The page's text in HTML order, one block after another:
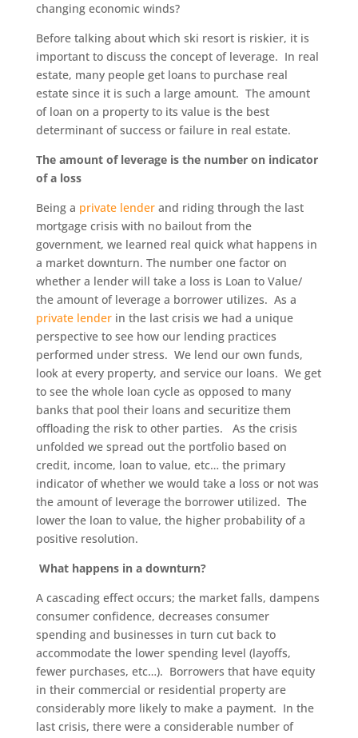
changing economic winds?
Before talking about which ski resort is riskier, it is
important to discuss the concept of leverage. In real
estate, many people get loans to purchase real
estate since it is such a large amount. The amount
of loan on a property to its value is the best
determinant of success or failure in real estate.
The amount of leverage is the number on indicator
of a loss
Being a private lenderand riding through the last
mortgage crisis with no bailout from the
government, we learned real quick what happens in
a market downturn. The number one factor on
whether a lender will take a loss is Loan to Value/
the amount of leverage a borrower utilizes. As a
private lenderin the last crisis we had a unique
perspective to see how our lending practices
performed under stress. We lend our own funds,
look at every property, and service our loans. We get
to see the whole loan cycle as opposed to many
banks that pool their loans and securitize them
offloading the risk to other parties. As the crisis
unfolded we spread out the portfolio based on
credit, income, loan to value, etc… the primary
indicator of whether we would take a loss or not was
the amount of leverage the borrower utilized. The
lower the loan to value, the higher probability of a
positive resolution.
What happens in a downturn?
A cascading effect occurs; the market falls, dampens
consumer confidence, decreases consumer
spending and businesses in turn cut back to
accommodate the lower spending level (layoffs,
fewer purchases, etc…). Borrowers that have equity
in their commercial or residential property are
considerably more likely to make a payment. In the
last crisis, there were a considerable number of